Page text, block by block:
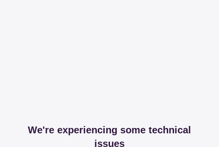
We're experiencing some technical
issues